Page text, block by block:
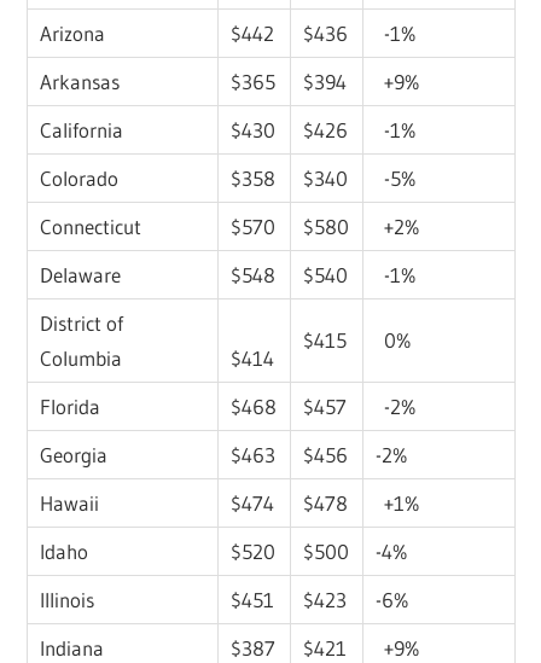
Arizona
$442 $436
-1%
Arkansas
$365 $394
+9%
California
$430 $426
-1%
Colorado
$358 $340
-5%
Connecticut
$570 $580
+2%
Delaware
$548 $540
-1%
District of
Columbia
$414
$415 0%
Florida $468 $457
-2%
Georgia
$463 $456
-2%
Hawaii
$474 $478
+1%
Idaho
$520 $500
-4%
Illinois
$451 $423
-6%
Indiana
$387 $421
+9%